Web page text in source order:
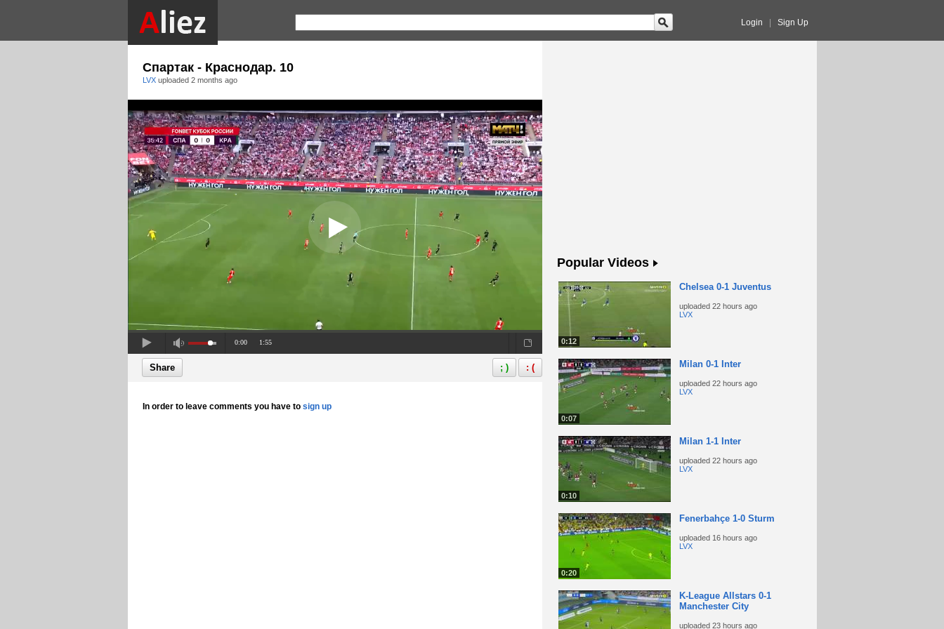
Login Sign Up
Спартак - Краснодар. 10
LVX uploaded 2 months ago
0:00 1:55
Share ; ) : (
In order to leave comments you have to sign up
Popular Videos
0:12
Chelsea 0-1 Juventus
uploaded 22 hours ago
LVX
0:07
Milan 0-1 Inter
uploaded 22 hours ago
LVX
0:10
Milan 1-1 Inter
uploaded 22 hours ago
LVX
0:20
Fenerbahçe 1-0 Sturm
uploaded 16 hours ago
LVX
K-League Allstars 0-1
Manchester City
uploaded 23 hours ago